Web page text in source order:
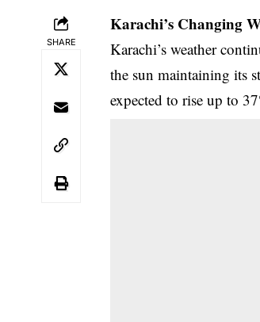
SHARE
Karachi’s Changing
Karachi’s weather
the sun maintaining its
expected to rise up to